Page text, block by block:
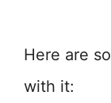
Here are
with it: